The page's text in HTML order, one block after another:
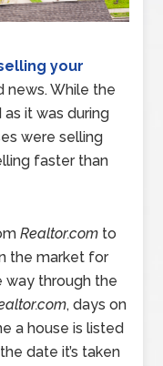
your
news. While the
as it was during
were selling
faster than
Realtor.com to
the market for
way through the
, days on
a house is listed
date it’s taken